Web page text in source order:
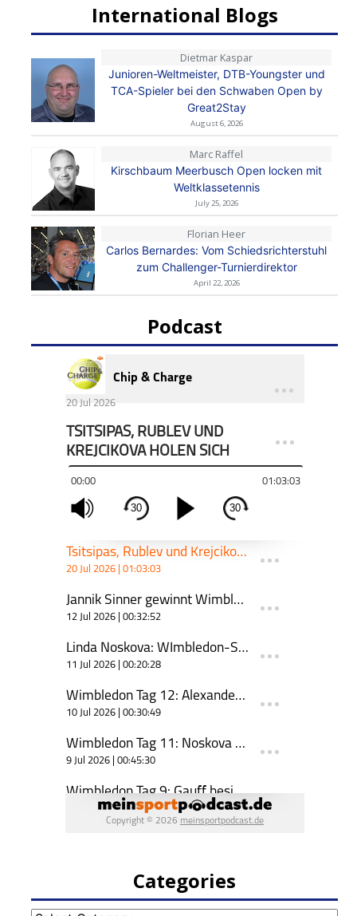
International Blogs
Dietmar Kaspar
Junioren-Weltmeister, DTB-Youngster und
TCA-Spieler bei den Schwaben Open by
Great2Stay
August 6, 2026
Marc Raffel
Kirschbaum Meerbusch Open locken mit
Weltklassetennis
July 25, 2026
Florian Heer
Carlos Bernardes: Vom Schiedsrichterstuhl
zum Challenger-Turnierdirektor
April 22, 2026
Podcast
Categories